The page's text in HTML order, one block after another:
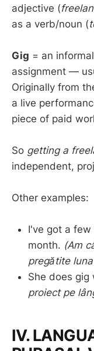
adjective (
as a verb/noun (
Gig = an
assignment —
Originally from
a live
piece of paid
So getting a
independent,
Other examples:
I've got a
month. (Am
pregătite
She does gig
proiect pe
IV.